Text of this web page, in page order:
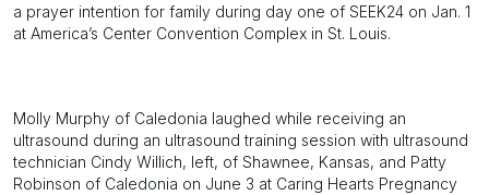
a prayer intention for family during day one of SEEK24 on Jan. 1
at America’s Center Convention Complex in St. Louis.
Molly Murphy of Caledonia laughed while receiving an
ultrasound during an ultrasound training session with ultrasound
technician Cindy Willich, left, of Shawnee, Kansas, and Patty
Robinson of Caledonia on June 3 at Caring Hearts Pregnancy